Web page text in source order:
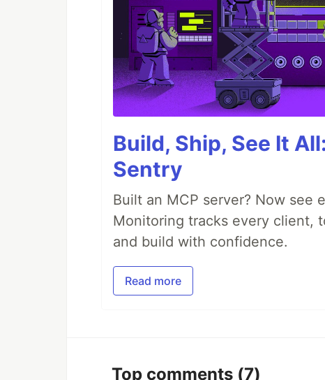
Build, Ship, See It
Sentry
Built an MCP server? Now see
Monitoring tracks every client,
and build with confidence.
Read more
Top comments (7)